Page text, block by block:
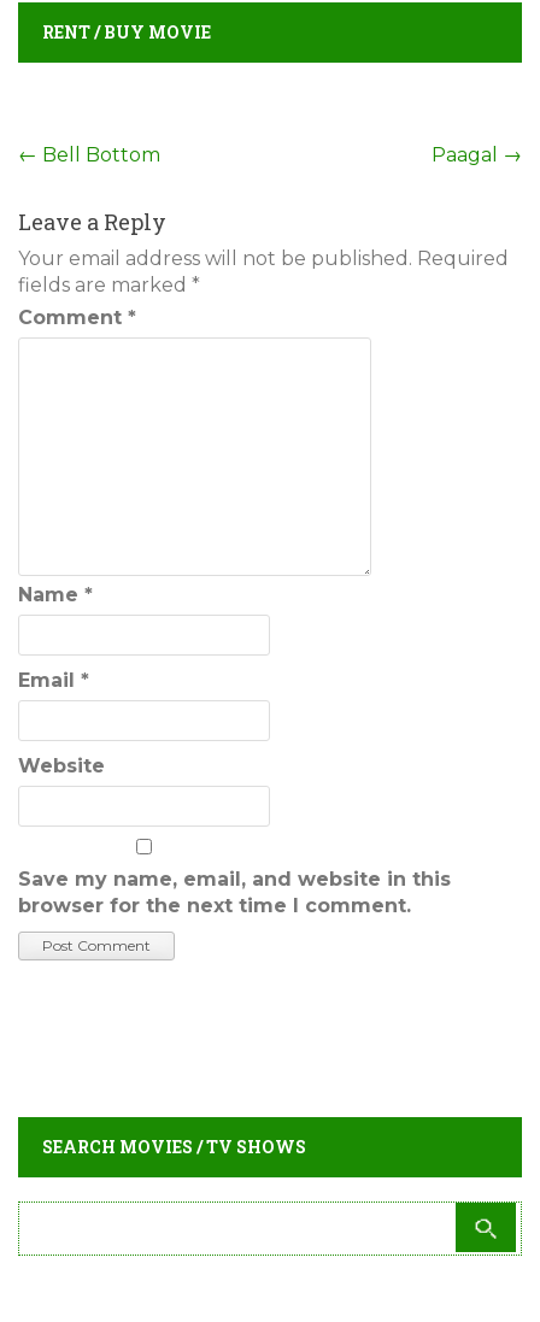
RENT / BUY MOVIE
Post
navigation
← Bell Bottom Paagal →
Leave a Reply
Your email address will not be published. Required
fields are marked *
Comment *
Name *
Email *
Website
Save my name, email, and website in this
browser for the next time I comment.
SEARCH MOVIES / TV SHOWS